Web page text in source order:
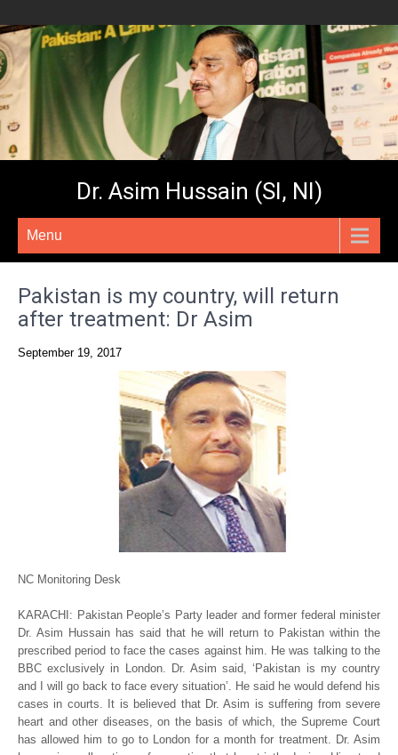
Dr. Asim Hussain (SI, NI)
Menu
Pakistan is my country, will return
after treatment: Dr Asim
September 19, 2017
NC Monitoring Desk
KARACHI: Pakistan People’s Party leader and former federal minister
Dr. Asim Hussain has said that he will return to Pakistan within the
prescribed period to face the cases against him. He was talking to the
BBC exclusively in London. Dr. Asim said, ‘Pakistan is my country
and I will go back to face every situation’. He said he would defend his
cases in courts. It is believed that Dr. Asim is suffering from severe
heart and other diseases, on the basis of which, the Supreme Court
has allowed him to go to London for a month for treatment. Dr. Asim